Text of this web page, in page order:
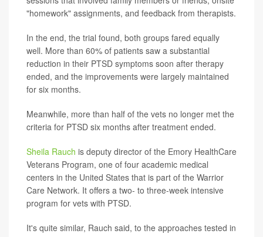
"homework" assignments, and feedback from therapists.
In the end, the trial found, both groups fared equally
well. More than 60% of patients saw a substantial
reduction in their PTSD symptoms soon after therapy
ended, and the improvements were largely maintained
for six months.
Meanwhile, more than half of the vets no longer met the
criteria for PTSD six months after treatment ended.
Sheila Rauch is deputy director of the Emory HealthCare
Veterans Program, one of four academic medical
centers in the United States that is part of the Warrior
Care Network. It offers a two- to three-week intensive
program for vets with PTSD.
It's quite similar, Rauch said, to the approaches tested in